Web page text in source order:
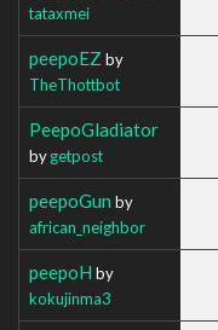
tataxmei
peepoEZ by
TheThottbot
PeepoGladiator
bygetpost
peepoGun by
african_neighbor
peepoH by
kokujinma3